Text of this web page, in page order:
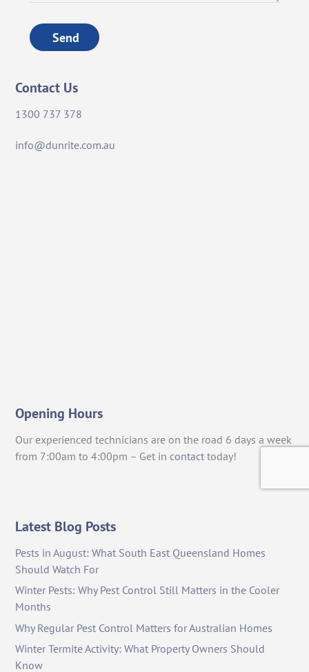
Send
Contact Us
1300 737 378
info@dunrite.com.au
Opening Hours
Our experienced technicians are on the road 6 days a week
from 7:00am to 4:00pm – Get in contact today!
Latest Blog Posts
Pests in August: What South East Queensland Homes
Should Watch For
Winter Pests: Why Pest Control Still Matters in the Cooler
Months
Why Regular Pest Control Matters for Australian Homes
Winter Termite Activity: What Property Owners Should
Know